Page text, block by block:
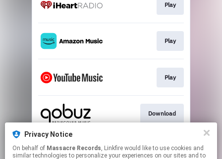
Play
Play
Play
Download
Download
Privacy Notice
On behalf of Massacre Records, Linkfire would like to use cookies and
similar technologies to personalize your experiences on our sites and to